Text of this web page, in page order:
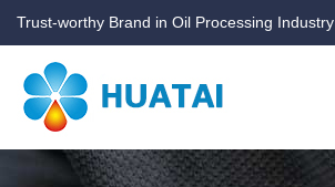
Trust-worthy Brand in Oil Processing Industry